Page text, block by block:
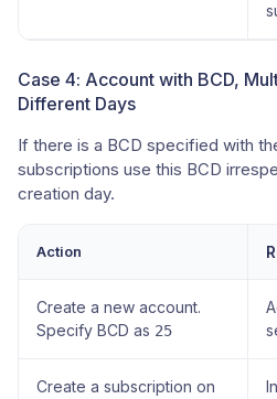
Case 4: Account with BCD,
Different Days
If there is a BCD specified with
subscriptions use this BCD
creation day.
Action
Create a new account.
Specify BCD as 25
Create a subscription on